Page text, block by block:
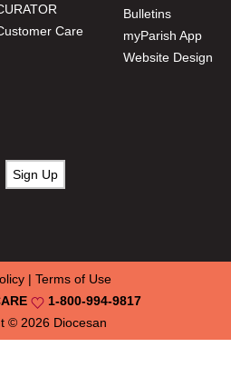
Care
Bulletins
myParish App
Website Design
© 2026 Diocesan
1-800-994-9817
| Terms of Use